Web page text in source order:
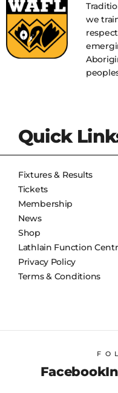
we
Quick
Fixtures & Results
Tickets
Membership
News
Shop
Lathlain Function
Privacy Policy
Terms & Conditions
Facebook